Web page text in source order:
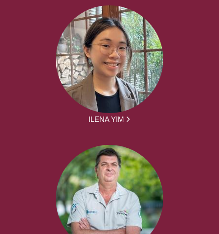
ILENA YIM